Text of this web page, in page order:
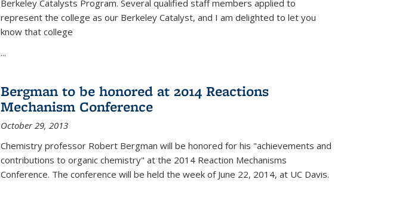
Berkeley Catalysts Program. Several qualified staff members applied to
represent the college as our Berkeley Catalyst, and I am delighted to let you
know that college
...
Bergman to be honored at 2014 Reactions
Mechanism Conference
October 29, 2013
Chemistry professor Robert Bergman will be honored for his "achievements and
contributions to organic chemistry" at the 2014 Reaction Mechanisms
Conference. The conference will be held the week of June 22, 2014, at UC Davis.